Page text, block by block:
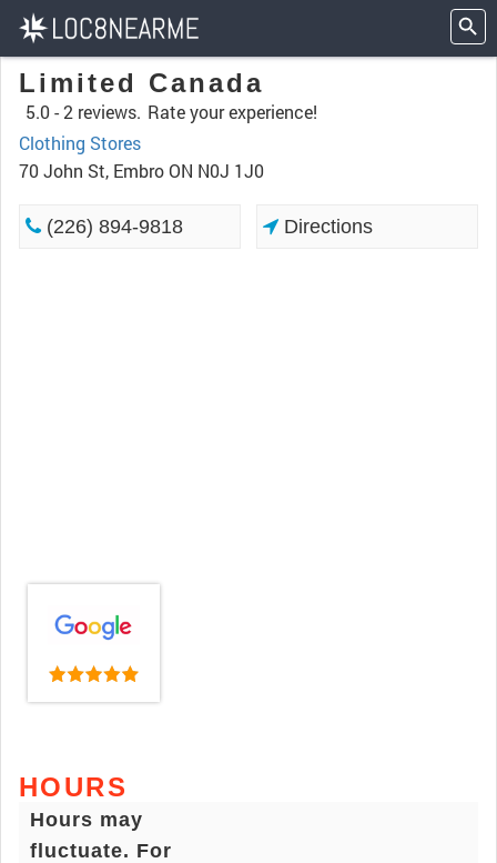
Limited Canada
5.0 -2 reviews. Rate your experience!
Clothing Stores
70 John St, Embro ON N0J 1J0
(226) 894-9818 Directions
HOURS
Hours may
fluctuate. For